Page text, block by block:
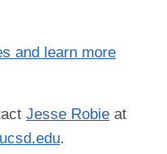
and learn more
Jesse Robie at
.